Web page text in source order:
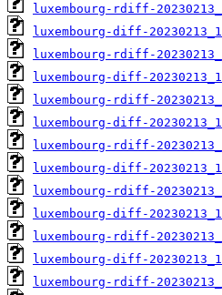
luxembourg-rdiff-
luxembourg-diff-
luxembourg-rdiff-
luxembourg-diff-
luxembourg-rdiff-
luxembourg-diff-
luxembourg-rdiff-
luxembourg-diff-
luxembourg-rdiff-
luxembourg-diff-
luxembourg-rdiff-
luxembourg-diff-
luxembourg-rdiff-